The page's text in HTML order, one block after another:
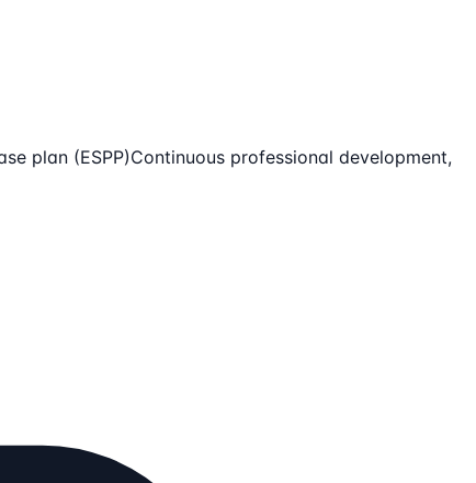
plan (ESPP)Continuous professional development,